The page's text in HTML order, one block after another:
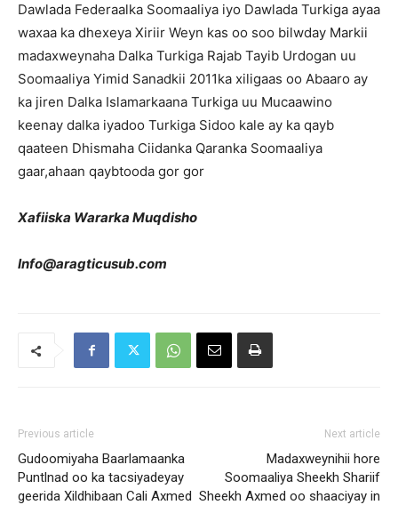
Dawlada Federaalka Soomaaliya iyo Dawlada Turkiga ayaa
waxaa ka dhexeya Xiriir Weyn kas oo soo bilwday Markii
madaxweynaha Dalka Turkiga Rajab Tayib Urdogan uu
Soomaaliya Yimid Sanadkii 2011ka xiligaas oo Abaaro ay
ka jiren Dalka Islamarkaana Turkiga uu Mucaawino
keenay dalka iyadoo Turkiga Sidoo kale ay ka qayb
qaateen Dhismaha Ciidanka Qaranka Soomaaliya
gaar,ahaan qaybtooda gor gor
Xafiiska Wararka Muqdisho
Info@aragticusub.com
Previous article
Gudoomiyaha Baarlamaanka
Puntlnad oo ka tacsiyadeyay
geerida Xildhibaan Cali Axmed
Next article
Madaxweynihii hore
Soomaaliya Sheekh Shariif
Sheekh Axmed oo shaaciyay in